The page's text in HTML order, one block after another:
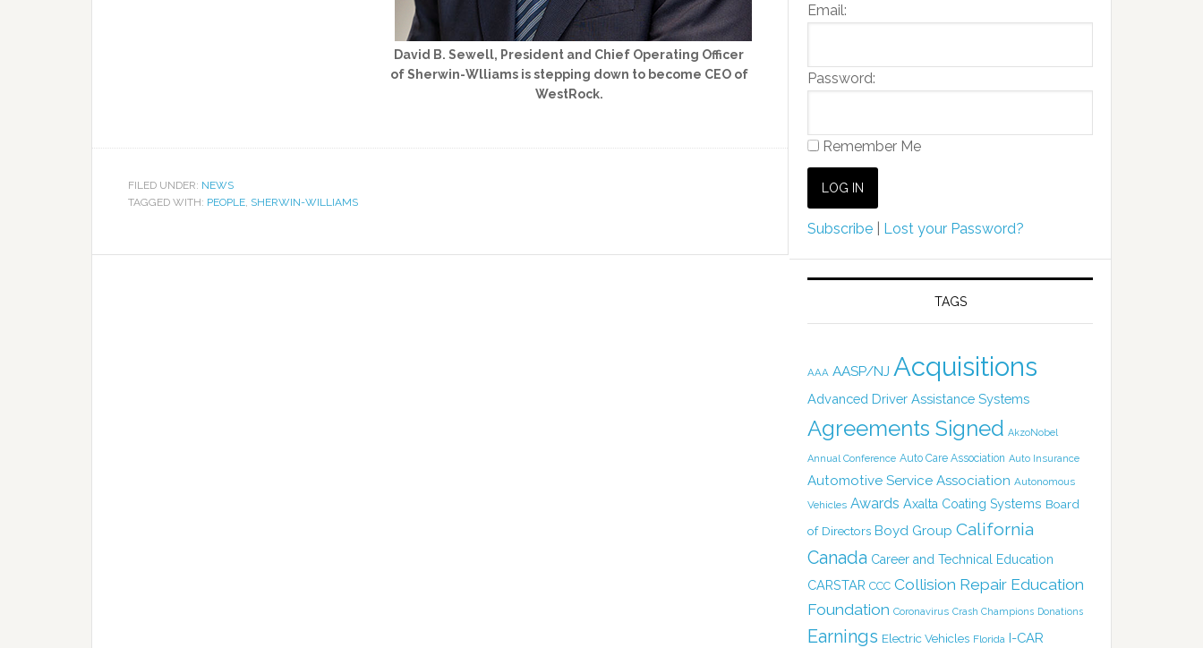
David B. Sewell, President and Chief Operating Officer
of Sherwin-Wlliams is stepping down to become CEO of
WestRock.
FILED UNDER: NEWS
TAGGED WITH: PEOPLE, SHERWIN-WILLIAMS
Email:
Password:
Remember Me
Subscribe Lost your Password?
TAGS
AAA AASP/NJ Acquisitions
Advanced Driver Assistance Systems
Agreements Signed AkzoNobel
Annual Conference Auto Care Association Auto Insurance
Automotive Service Association Autonomous
Vehicles Awards Axalta Coating Systems Board
of Directors Boyd Group California
Canada Career and Technical Education
CARSTAR CCC Collision Repair Education
Foundation Coronavirus Crash Champions Donations
Earnings Electric Vehicles Florida I-CAR